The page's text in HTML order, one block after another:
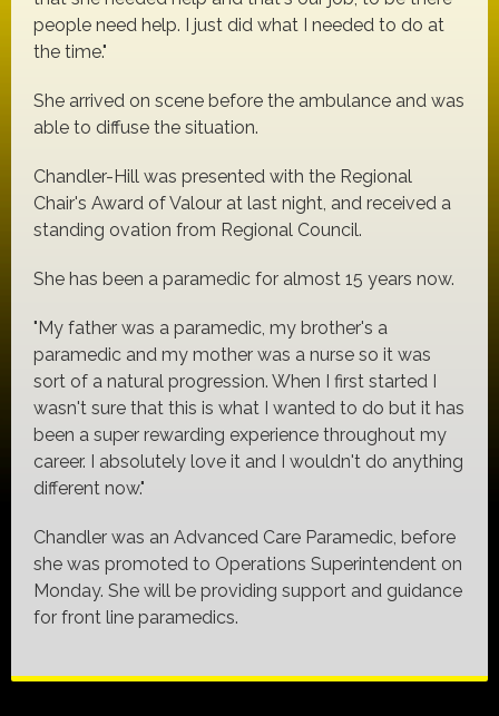
people need help. I just did what I needed to do at
the time."
She arrived on scene before the ambulance and was
able to diffuse the situation.
Chandler-Hill was presented with the Regional
Chair's Award of Valour at last night, and received a
standing ovation from Regional Council.
She has been a paramedic for almost 15 years now.
"My father was a paramedic, my brother's a
paramedic and my mother was a nurse so it was
sort of a natural progression. When I first started I
wasn't sure that this is what I wanted to do but it has
been a super rewarding experience throughout my
career. I absolutely love it and I wouldn't do anything
different now."
Chandler was an Advanced Care Paramedic, before
she was promoted to Operations Superintendent on
Monday. She will be providing support and guidance
for front line paramedics.